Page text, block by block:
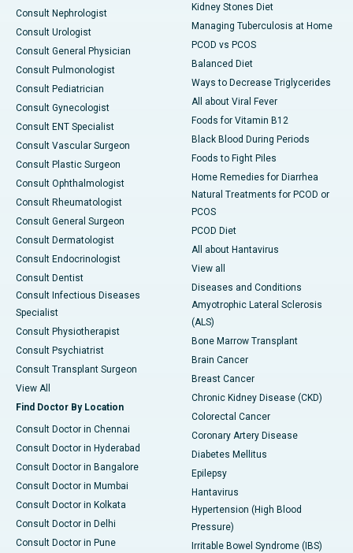
Consult Nephrologist
Consult Urologist
Consult General Physician
Consult Pulmonologist
Consult Pediatrician
Consult Gynecologist
Consult ENT Specialist
Consult Vascular Surgeon
Consult Plastic Surgeon
Consult Ophthalmologist
Consult Rheumatologist
Consult General Surgeon
Consult Dermatologist
Consult Endocrinologist
Consult Dentist
Consult Infectious Diseases
Specialist
Consult Physiotherapist
Consult Psychiatrist
Consult Transplant Surgeon
View All
Find Doctor By Location
Consult Doctor in Chennai
Consult Doctor in Hyderabad
Consult Doctor in Bangalore
Consult Doctor in Mumbai
Consult Doctor in Kolkata
Consult Doctor in Delhi
Consult Doctor in Pune
Kidney Stones Diet
Managing Tuberculosis at Home
PCOD vs PCOS
Balanced Diet
Ways to Decrease Triglycerides
All about Viral Fever
Foods for Vitamin B12
Black Blood During Periods
Foods to Fight Piles
Home Remedies for Diarrhea
Natural Treatments for PCOD or
PCOS
PCOD Diet
All about Hantavirus
View all
Diseases and Conditions
Amyotrophic Lateral Sclerosis
(ALS)
Bone Marrow Transplant
Brain Cancer
Breast Cancer
Chronic Kidney Disease (CKD)
Colorectal Cancer
Coronary Artery Disease
Diabetes Mellitus
Epilepsy
Hantavirus
Hypertension (High Blood
Pressure)
Irritable Bowel Syndrome (IBS)